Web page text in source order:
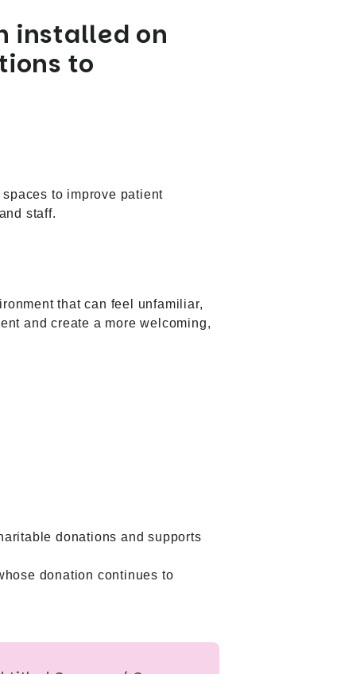
installed on
to
to improve patient
staff.
that can feel unfamiliar,
and create a more welcoming,
donations and supports
donation continues to